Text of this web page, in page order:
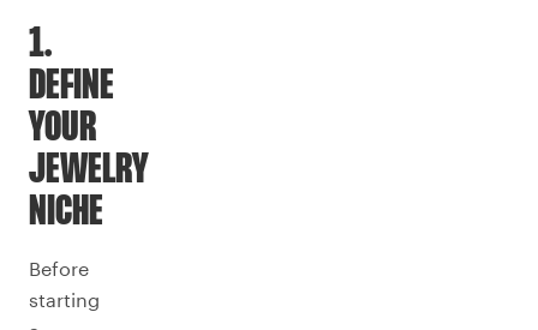
1.
DEFINE
YOUR
JEWELRY
NICHE
Before
starting